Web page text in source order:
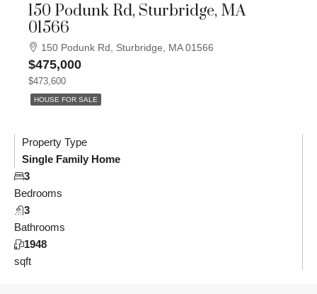
150 Podunk Rd, Sturbridge, MA
01566
150 Podunk Rd, Sturbridge, MA 01566
$475,000
$473,600
HOUSE FOR SALE
Property Type
Single Family Home
Bedrooms
3
Bathrooms
3
sqft
1948